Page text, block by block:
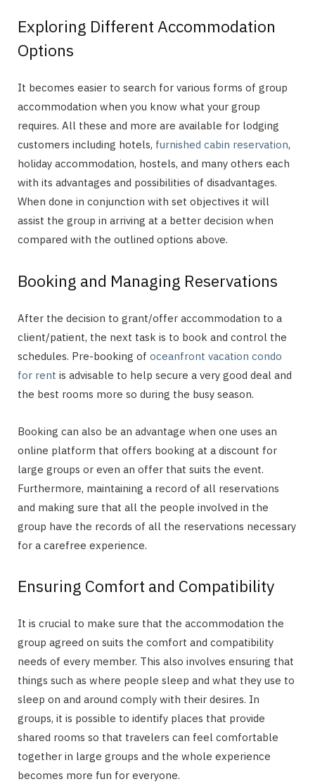
Exploring Different Accommodation
Options
It becomes easier to search for various forms of group
accommodation when you know what your group
requires. All these and more are available for lodging
customers including hotels, furnished cabin reservation,
holiday accommodation, hostels, and many others each
with its advantages and possibilities of disadvantages.
When done in conjunction with set objectives it will
assist the group in arriving at a better decision when
compared with the outlined options above.
Booking and Managing Reservations
After the decision to grant/offer accommodation to a
client/patient, the next task is to book and control the
schedules. Pre-booking of oceanfront vacation condo
for rent is advisable to help secure a very good deal and
the best rooms more so during the busy season.
Booking can also be an advantage when one uses an
online platform that offers booking at a discount for
large groups or even an offer that suits the event.
Furthermore, maintaining a record of all reservations
and making sure that all the people involved in the
group have the records of all the reservations necessary
for a carefree experience.
Ensuring Comfort and Compatibility
It is crucial to make sure that the accommodation the
group agreed on suits the comfort and compatibility
needs of every member. This also involves ensuring that
things such as where people sleep and what they use to
sleep on and around comply with their desires. In
groups, it is possible to identify places that provide
shared rooms so that travelers can feel comfortable
together in large groups and the whole experience
becomes more fun for everyone.